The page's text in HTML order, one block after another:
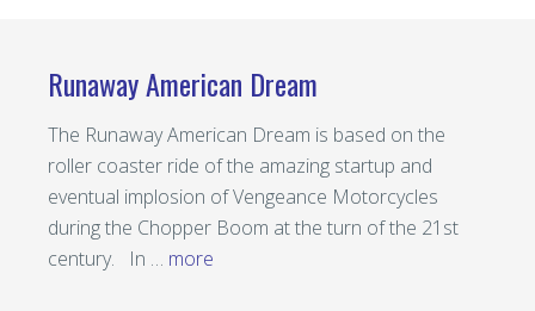
Runaway American Dream
The Runaway American Dream is based on the
roller coaster ride of the amazing startup and
eventual implosion of Vengeance Motorcycles
during the Chopper Boom at the turn of the 21st
century. In … more